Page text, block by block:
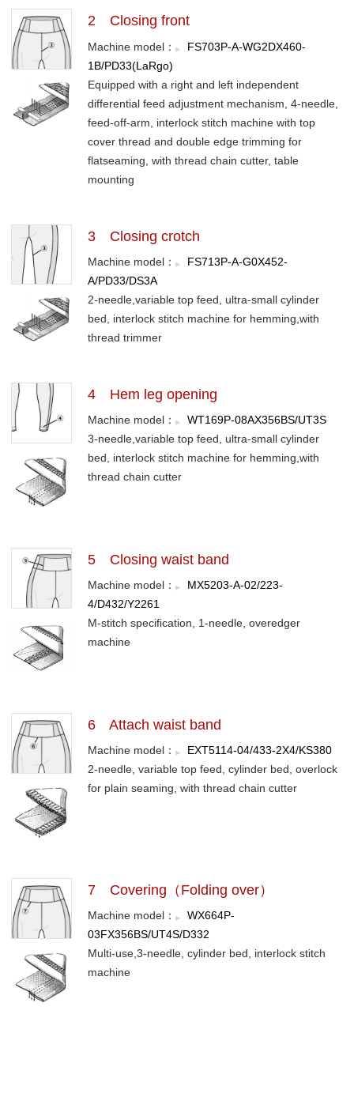
2 Closing front
Machine model：
FS703P-A-WG2DX460-
1B/PD33(LaRgo)
Equipped with a right and left independent
differential feed adjustment mechanism, 4-needle,
feed-off-arm, interlock stitch machine with top
cover thread and double edge trimming for
flatseaming, with thread chain cutter, table
mounting
3 Closing crotch
Machine model：
FS713P-A-G0X452-
A/PD33/DS3A
2-needle,variable top feed, ultra-small cylinder
bed, interlock stitch machine for hemming,with
thread trimmer
4 Hem leg opening
Machine model：
WT169P-08AX356BS/UT3S
3-needle,variable top feed, ultra-small cylinder
bed, interlock stitch machine for hemming,with
thread chain cutter
5 Closing waist band
Machine model：
MX5203-A-02/223-
4/D432/Y2261
M-stitch specification, 1-needle, overedger
machine
6 Attach waist band
Machine model：
EXT5114-04/433-2X4/KS380
2-needle, variable top feed, cylinder bed, overlock
for plain seaming, with thread chain cutter
7 Covering（Folding over）
Machine model：
WX664P-
03FX356BS/UT4S/D332
Multi-use,3-needle, cylinder bed, interlock stitch
machine